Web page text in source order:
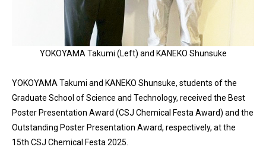
YOKOYAMA Takumi (Left) and KANEKO Shunsuke
YOKOYAMA Takumi and KANEKO Shunsuke, students of the
Graduate School of Science and Technology, received the Best
Poster Presentation Award (CSJ Chemical Festa Award) and the
Outstanding Poster Presentation Award, respectively, at the
15th CSJ Chemical Festa 2025.